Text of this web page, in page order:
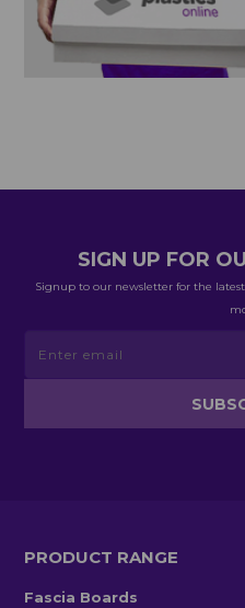
SIGN UP FOR
Signup to our newsletter for the latest
PRODUCT RANGE
Fascia Boards